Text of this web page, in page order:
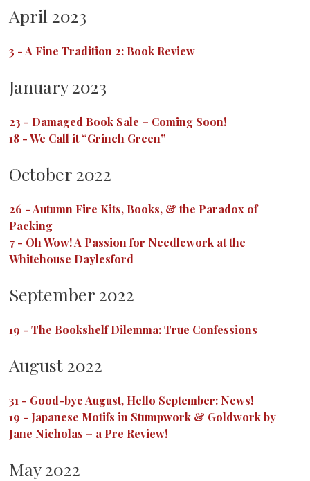
April 2023
3 -A Fine Tradition 2: Book Review
January 2023
23 - Damaged Book Sale – Coming Soon!
18 -We Call it “Grinch Green”
October 2022
26 -Autumn Fire Kits, Books, & the Paradox of
Packing
7- Oh Wow! A Passion for Needlework at the
Whitehouse Daylesford
September 2022
19 - The Bookshelf Dilemma: True Confessions
August 2022
31 - Good-bye August, Hello September: News!
19 - Japanese Motifs in Stumpwork & Goldwork by
Jane Nicholas – a Pre Review!
May 2022